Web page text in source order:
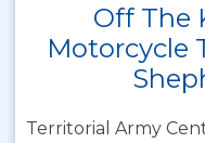
Off The
Motorcycle
Territorial Army